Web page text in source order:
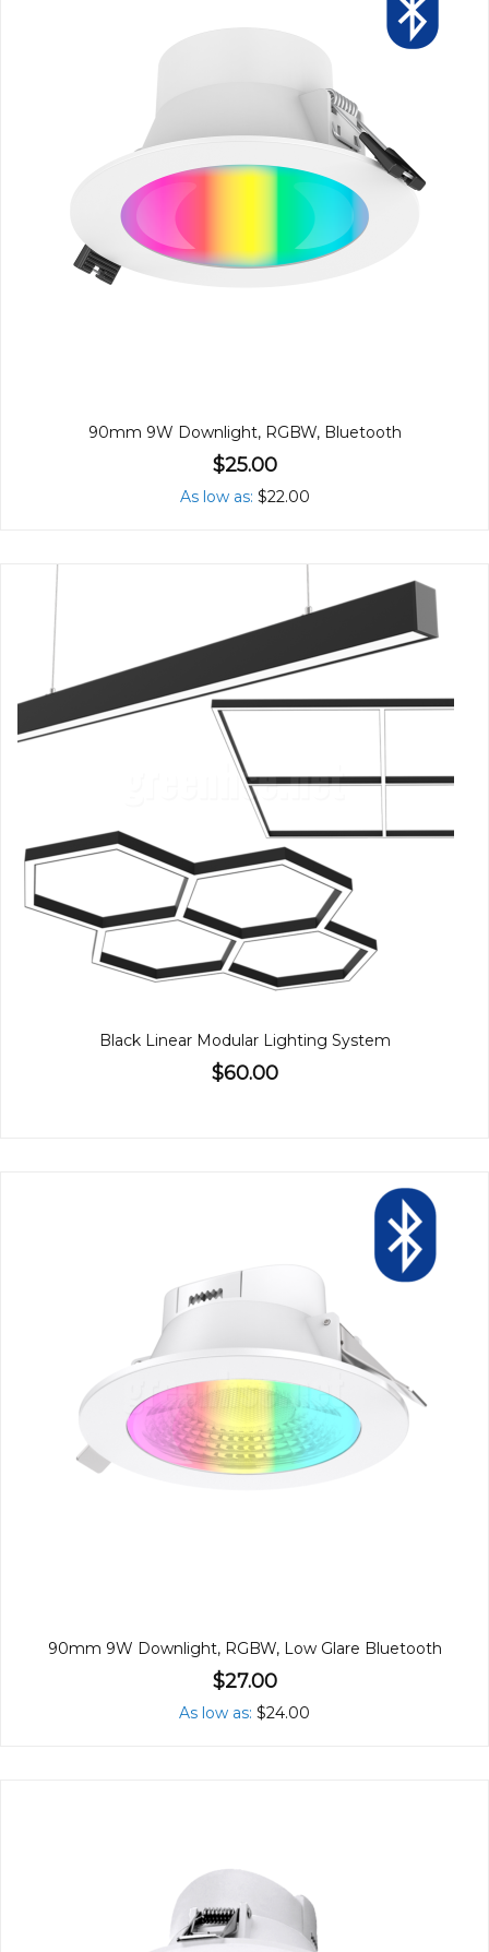
90mm 9W Downlight, RGBW, Bluetooth
$25.00
As low as $22.00
Black Linear Modular Lighting System
$60.00
90mm 9W Downlight, RGBW, Low Glare Bluetooth
$27.00
As low as $24.00